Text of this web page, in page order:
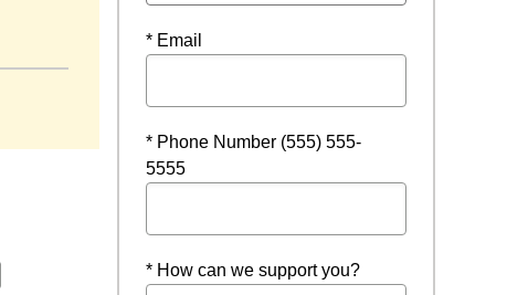
* Email
* Phone Number (555) 555-
5555
* How can we support you?